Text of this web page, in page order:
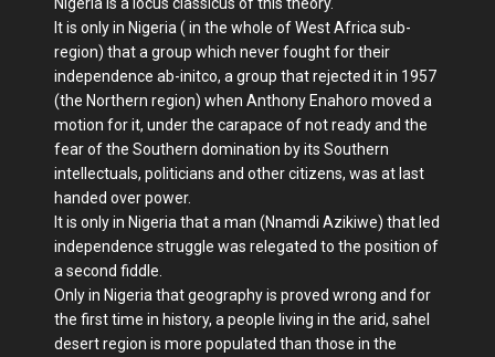
It is only in Nigeria ( in the whole of West Africa sub-
region) that a group which never fought for their
independence ab-initco, a group that rejected it in 1957
(the Northern region) when Anthony Enahoro moved a
motion for it, under the carapace of not ready and the
fear of the Southern domination by its Southern
intellectuals, politicians and other citizens, was at last
handed over power.
It is only in Nigeria that a man (Nnamdi Azikiwe) that led
independence struggle was relegated to the position of
a second fiddle.
Only in Nigeria that geography is proved wrong and for
the first time in history, a people living in the arid, sahel
desert region is more populated than those in the